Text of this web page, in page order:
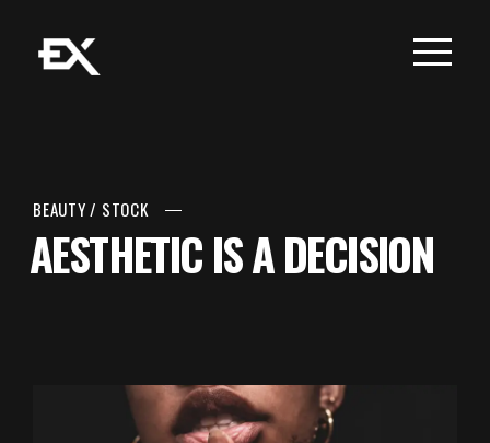
BEAUTY/ STOCK
AESTHETIC IS A DECISION